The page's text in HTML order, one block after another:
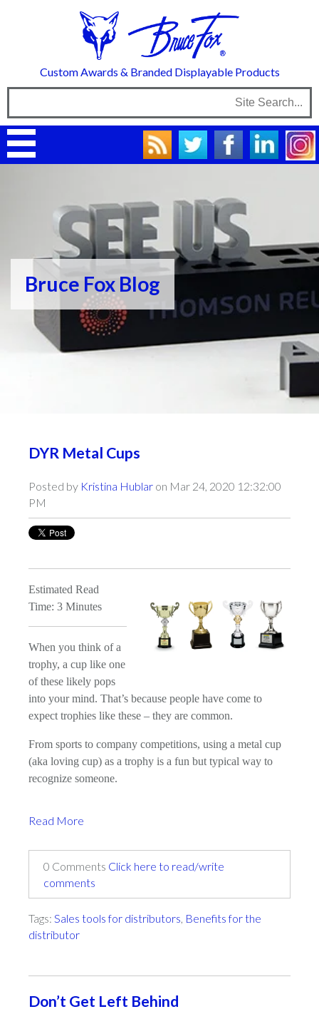
Custom Awards & Branded Displayable Products
Bruce Fox Blog
DYR Metal Cups
Posted by Kristina Hublar on Mar 24, 2020 12:32:00
PM
Estimated Read
Time: 3 Minutes
When you think of a
trophy, a cup like one
of these likely pops
into your mind. That’s because people have come to
expect trophies like these – they are common.
From sports to company competitions, using a metal cup
(aka loving cup) as a trophy is a fun but typical way to
recognize someone.
Read More
0 Comments Click here to read/write
comments
Tags: Sales tools for distributors, Benefits for the
distributor
Don’t Get Left Behind